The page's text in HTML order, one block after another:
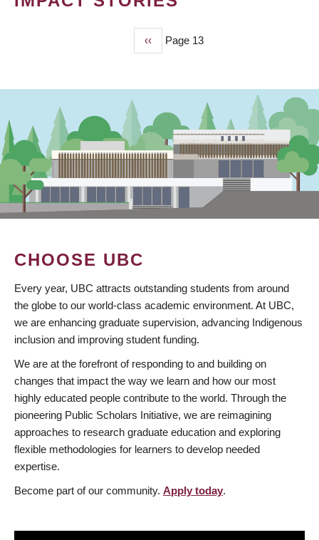
Previous
page
‹‹ Page 13
CHOOSE UBC
Every year, UBC attracts outstanding students from around
the globe to our world-class academic environment. At UBC,
we are enhancing graduate supervision, advancing Indigenous
inclusion and improving student funding.
We are at the forefront of responding to and building on
changes that impact the way we learn and how our most
highly educated people contribute to the world. Through the
pioneering Public Scholars Initiative, we are reimagining
approaches to research graduate education and exploring
flexible methodologies for learners to develop needed
expertise.
Become part of our community. Apply today.